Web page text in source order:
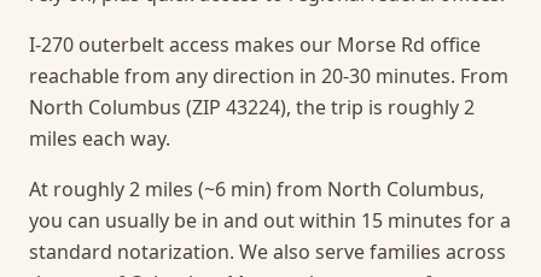
I-270 outerbelt access makes our Morse Rd office
reachable from any direction in 20-30 minutes. From
North Columbus (ZIP 43224), the trip is roughly 2
miles each way.
At roughly 2 miles (~6 min) from North Columbus,
you can usually be in and out within 15 minutes for a
standard notarization. We also serve families across